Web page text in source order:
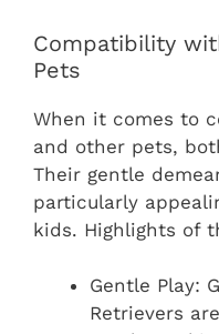
Compatibility
Pets
When it comes to
and other pets,
Their gentle
particularly
kids. Highlights of
Gentle Play:
Retrievers